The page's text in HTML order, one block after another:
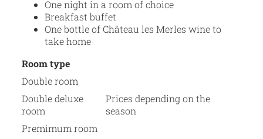
One night in a room of choice
Breakfast buffet
One bottle of Château les Merles wine to
take home
Room type
Double room
Double deluxe
room
Prices depending on the
season
Premimum room